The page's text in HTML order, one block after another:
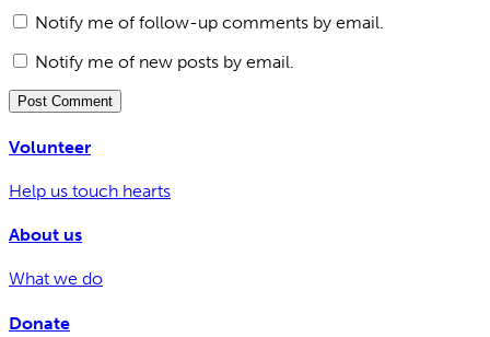
Notify me of follow-up comments by email.
Notify me of new posts by email.
Volunteer
Help us touch hearts
About us
What we do
Donate